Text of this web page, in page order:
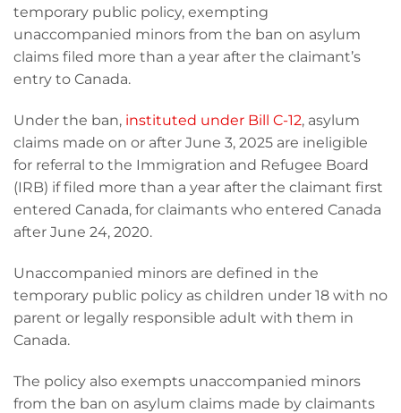
temporary public policy, exempting
unaccompanied minors from the ban on asylum
claims filed more than a year after the claimant’s
entry to Canada.
Under the ban, instituted under Bill C-12, asylum
claims made on or after June 3, 2025 are ineligible
for referral to the Immigration and Refugee Board
(IRB) if filed more than a year after the claimant first
entered Canada, for claimants who entered Canada
after June 24, 2020.
Unaccompanied minors are defined in the
temporary public policy as children under 18 with no
parent or legally responsible adult with them in
Canada.
The policy also exempts unaccompanied minors
from the ban on asylum claims made by claimants